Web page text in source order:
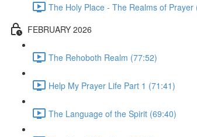
The Holy Place - The Realms of Prayer
FEBRUARY 2026
The Rehoboth Realm (77:52)
Help My Prayer Life Part 1 (71:41)
The Language of the Spirit (69:40)